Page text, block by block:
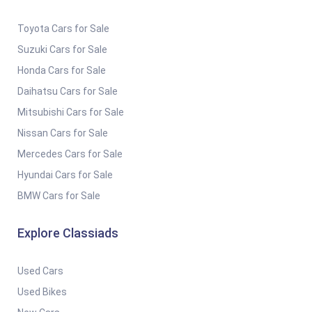
Toyota Cars for Sale
Suzuki Cars for Sale
Honda Cars for Sale
Daihatsu Cars for Sale
Mitsubishi Cars for Sale
Nissan Cars for Sale
Mercedes Cars for Sale
Hyundai Cars for Sale
BMW Cars for Sale
Explore Classiads
Used Cars
Used Bikes